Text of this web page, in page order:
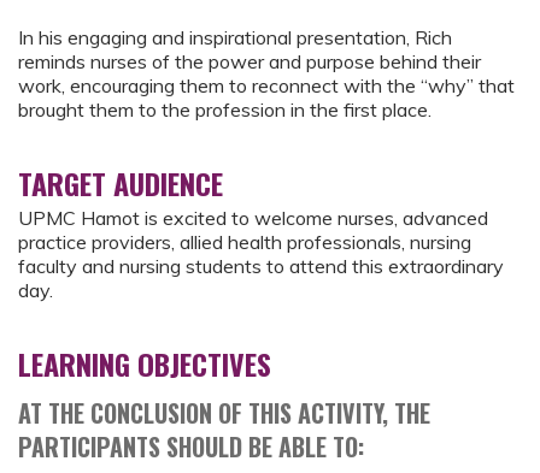
In his engaging and inspirational presentation, Rich
reminds nurses of the power and purpose behind their
work, encouraging them to reconnect with the “why” that
brought them to the profession in the first place.
TARGET AUDIENCE
UPMC Hamot is excited to welcome nurses, advanced
practice providers, allied health professionals, nursing
faculty and nursing students to attend this extraordinary
day.
LEARNING OBJECTIVES
AT THE CONCLUSION OF THIS ACTIVITY, THE
PARTICIPANTS SHOULD BE ABLE TO: